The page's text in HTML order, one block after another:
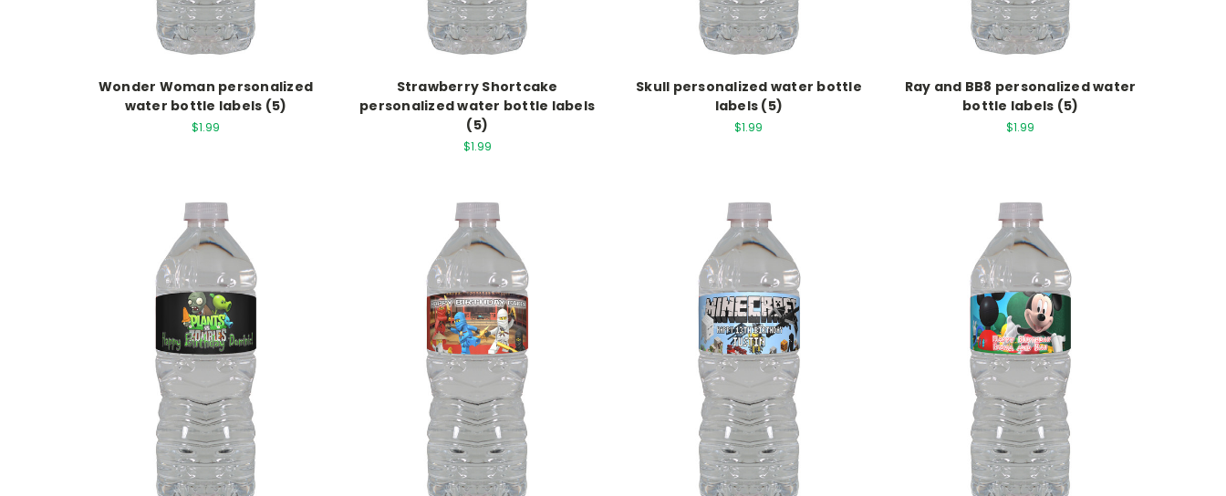
Wonder Woman personalized
water bottle labels (5)
$1.99
Strawberry Shortcake
personalized water bottle labels
(5)
$1.99
Skull personalized water bottle
labels (5)
$1.99
Ray and BB8 personalized water
bottle labels (5)
$1.99